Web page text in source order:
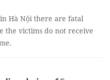
Hà Nội there are fatal
the victims do not receive